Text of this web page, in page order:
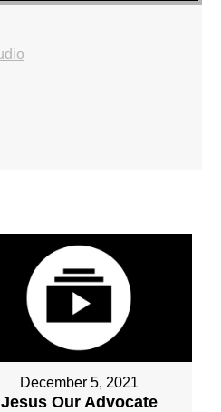
December 5, 2021
Jesus Our Advocate